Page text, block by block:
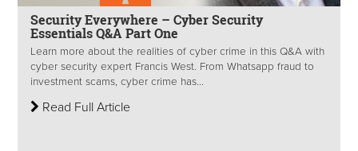
Security Everywhere – Cyber Security
Essentials Q&A Part One
Learn more about the realities of cyber crime in this Q&A with
cyber security expert Francis West. From Whatsapp fraud to
investment scams, cyber crime has...
Read Full Article